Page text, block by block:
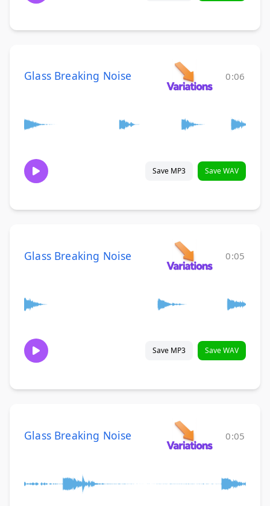
Glass Breaking Noise 0:06
Save MP3 Save WAV
Glass Breaking Noise 0:05
Save MP3 Save WAV
Glass Breaking Noise 0:05